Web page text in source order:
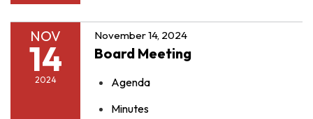
NOV
14
2024
November 14, 2024
Board Meeting
Agenda
Minutes